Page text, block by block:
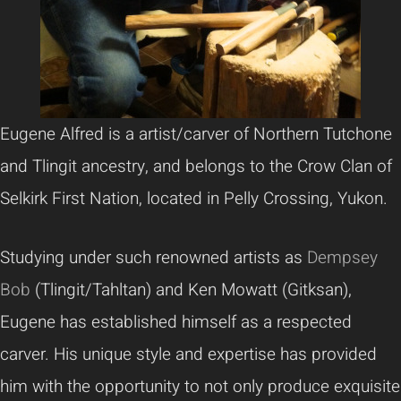
Eugene Alfred is a artist/carver of Northern Tutchone
and Tlingit ancestry, and belongs to the Crow Clan of
Selkirk First Nation, located in Pelly Crossing, Yukon.
Studying under such renowned artists as Dempsey
Bob (Tlingit/Tahltan) and Ken Mowatt (Gitksan),
Eugene has established himself as a respected
carver. His unique style and expertise has provided
him with the opportunity to not only produce exquisite